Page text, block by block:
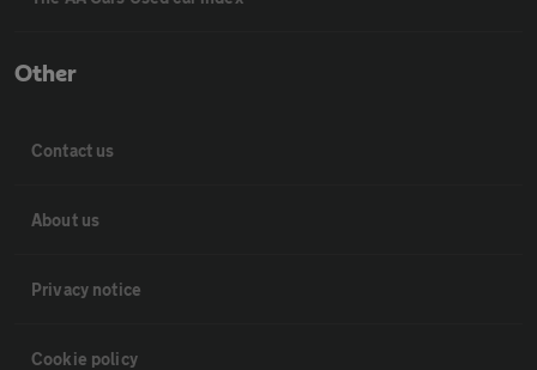
Other
Contact us
About us
Privacy notice
Cookie policy